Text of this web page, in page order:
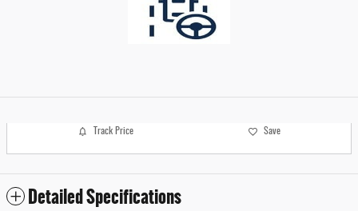
Track Price Save
Detailed Specifications